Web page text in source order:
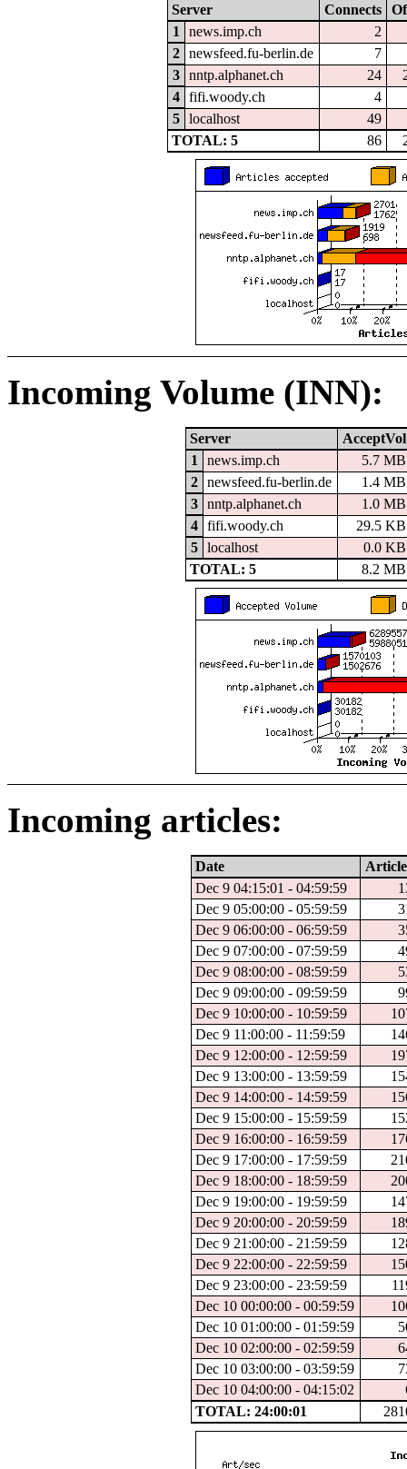
Server Connects
1
news.imp.ch
2
2
newsfeed.fu-berlin.de
7
3
nntp.alphanet.ch 24
4
fifi.woody.ch
4
5
localhost
49
TOTAL: 5
86
Incoming Volume (INN):
Server
AcceptVol
1
news.imp.ch
5.7 MB
2
newsfeed.fu-berlin.de
1.4 MB
3
nntp.alphanet.ch
1.0 MB
4
fifi.woody.ch
29.5 KB
5
localhost
0.0 KB
TOTAL: 5
8.2 MB
Incoming articles:
Date
Dec 9 04:15:01 - 04:59:59
Dec 9 05:00:00 - 05:59:59
Dec 9 06:00:00 - 06:59:59
Dec 9 07:00:00 - 07:59:59
Dec 9 08:00:00 - 08:59:59
Dec 9 09:00:00 - 09:59:59
Dec 9 10:00:00 - 10:59:59
Dec 9 11:00:00 - 11:59:59
Dec 9 12:00:00 - 12:59:59
Dec 9 13:00:00 - 13:59:59
Dec 9 14:00:00 - 14:59:59
Dec 9 15:00:00 - 15:59:59
Dec 9 16:00:00 - 16:59:59
Dec 9 17:00:00 - 17:59:59
Dec 9 18:00:00 - 18:59:59
Dec 9 19:00:00 - 19:59:59
Dec 9 20:00:00 - 20:59:59
Dec 9 21:00:00 - 21:59:59
Dec 9 22:00:00 - 22:59:59
Dec 9 23:00:00 - 23:59:59
Dec 10 00:00:00 - 00:59:59
Dec 10 01:00:00 - 01:59:59
Dec 10 02:00:00 - 02:59:59
Dec 10 03:00:00 - 03:59:59
Dec 10 04:00:00 - 04:15:02
TOTAL: 24:00:01